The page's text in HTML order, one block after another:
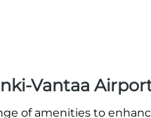
Vantaa
of amenities to